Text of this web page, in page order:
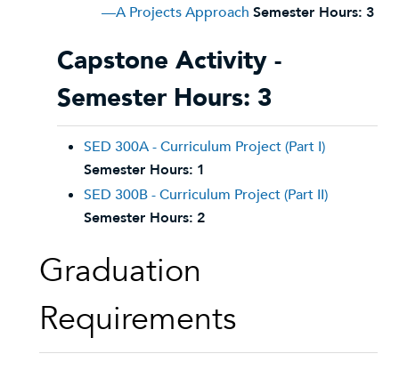
—A Projects Approach Semester Hours: 3
Capstone Activity -
Semester Hours: 3
SED 300A - Curriculum Project (Part I)
Semester Hours: 1
SED 300B - Curriculum Project (Part II)
Semester Hours: 2
Graduation
Requirements